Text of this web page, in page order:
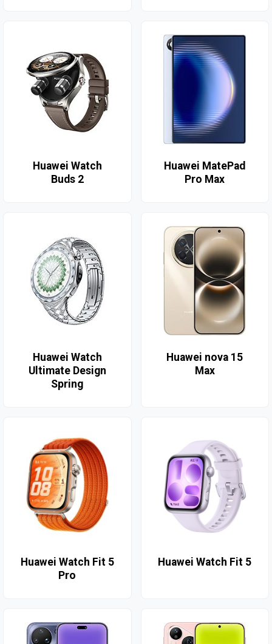
Huawei Watch
Buds 2
Huawei MatePad
Pro Max
Huawei Watch
Ultimate Design
Spring
Huawei nova 15
Max
Huawei Watch Fit 5
Pro
Huawei Watch Fit 5